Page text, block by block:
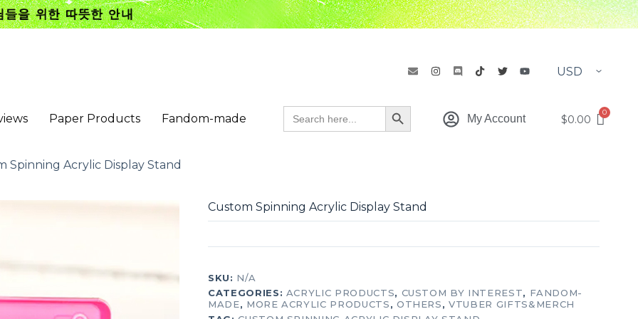
Paper Products Fandom-made
Search
for: Search Button My Account $0.00
Spinning Acrylic Display Stand
Custom Spinning Acrylic Display Stand
SKU: N/A
CATEGORIES: ACRYLIC PRODUCTS, CUSTOM BY INTEREST, FANDOM-
MADE, MORE ACRYLIC PRODUCTS, OTHERS,VTUBER GIFTS&MERCH